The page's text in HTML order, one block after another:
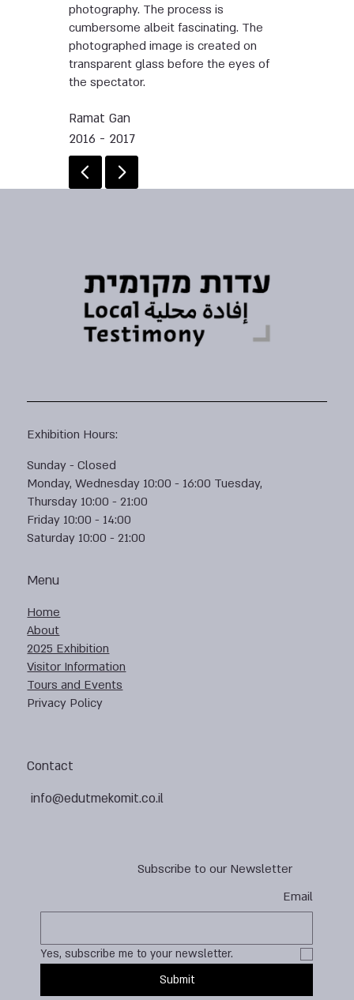
photography. The process is
cumbersome albeit fascinating. The
photographed image is created on
transparent glass before the eyes of
the spectator.
Ramat Gan
2016 - 2017
Subscribe to our Newsletter
Email
Yes, subscribe me to your newsletter.
Submit
Contact
info@edutmekomit.co.il
Menu
Home
About
2025 Exhibition
Visitor Information
Tours and Events
Privacy Policy
Exhibition Hours:
Sunday - Closed
Monday, Wednesday 10:00 - 16:00 Tuesday,
Thursday 10:00 - 21:00
Friday 10:00 - 14:00
Saturday 10:00 - 21:00